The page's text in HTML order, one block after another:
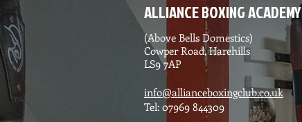
ALLIANCE BOXING ACADEMY
(Above Bells Domestics)
Cowper Road, Harehills
LS9 7AP
info@allianceboxingclub.co.uk
Tel: 07969 844309